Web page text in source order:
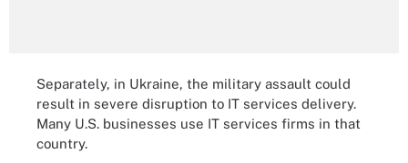
Separately, in Ukraine, the military assault could
result in severe disruption to IT services delivery.
Many U.S. businesses use IT services firms in that
country.